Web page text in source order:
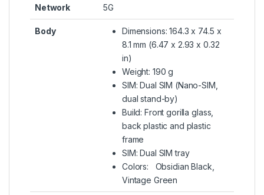
Network 5G
Body
Dimensions: 164.3 x 74.5 x
8.1 mm (6.47 x 2.93 x 0.32
in)
Weight: 190 g
SIM: Dual SIM (Nano-SIM,
dual stand-by)
Build: Front gorilla glass,
back plastic and plastic
frame
SIM: Dual SIM tray
Colors: Obsidian Black,
Vintage Green